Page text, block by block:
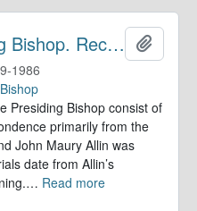
Office of the Presiding Bishop. Records
1986
Presiding Bishop consist of
primarily from the
John Maury Allin was
date from Allin’s
… Read more